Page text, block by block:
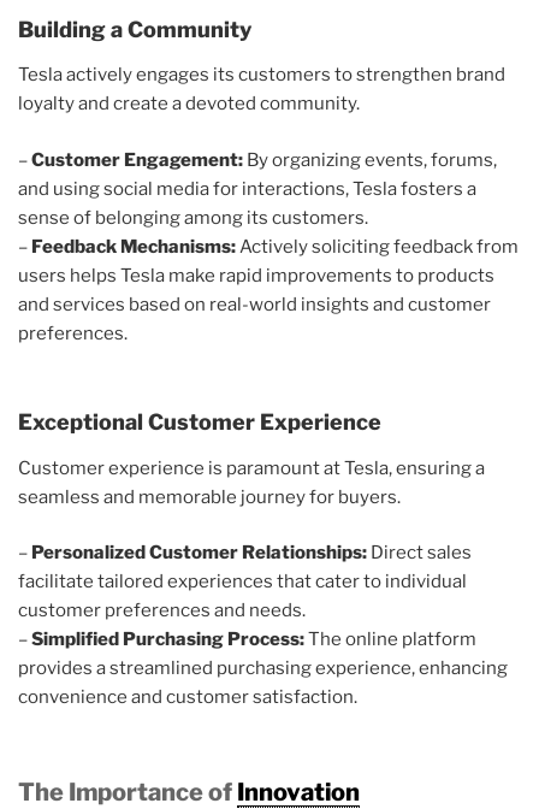
Building a Community
Tesla actively engages its customers to strengthen brand
loyalty and create a devoted community.
–Customer Engagement: By organizing events, forums,
and using social media for interactions, Tesla fosters a
sense of belonging among its customers.
– Feedback Mechanisms:Actively soliciting feedback from
users helps Tesla make rapid improvements to products
and services based on real-world insights and customer
preferences.
Exceptional Customer Experience
Customer experience is paramount at Tesla, ensuring a
seamless and memorable journey for buyers.
– Personalized Customer Relationships: Direct sales
facilitate tailored experiences that cater to individual
customer preferences and needs.
–Simplified Purchasing Process:The online platform
provides a streamlined purchasing experience, enhancing
convenience and customer satisfaction.
The Importance of Innovation